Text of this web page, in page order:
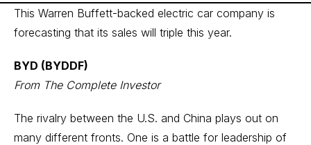
This Warren Buffett-backed electric car company is
forecasting that its sales will triple this year.
BYD (BYDDF)
From The Complete Investor
The rivalry between the U.S. and China plays out on
many different fronts. One is a battle for leadership of